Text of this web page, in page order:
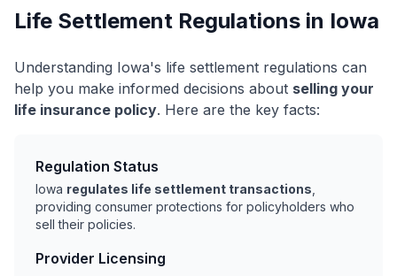
Life Settlement Regulations in Iowa
Understanding Iowa's life settlement regulations can
help you make informed decisions about selling your
life insurance policy. Here are the key facts:
Regulation Status
Iowa regulates life settlement transactions
providing consumer protections for policyholders who
sell their policies.
Provider Licensing